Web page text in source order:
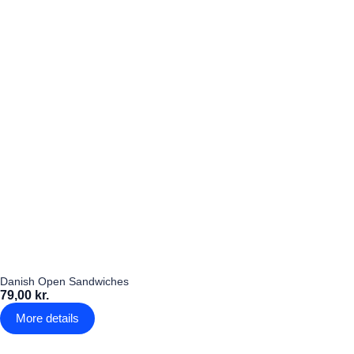
Danish Open Sandwiches
79,00 kr.
More details